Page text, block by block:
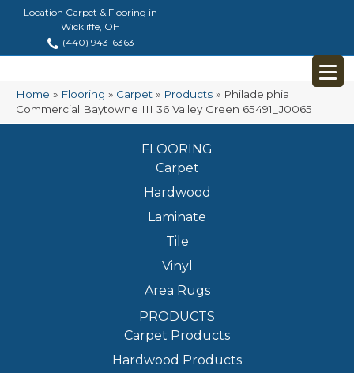
Location Carpet & Flooring in
Wickliffe, OH
(440) 943-6363
Home » Flooring » Carpet » Products » Philadelphia
Commercial Baytowne III 36 Valley Green 65491_J0065
FLOORING
Carpet
Hardwood
Laminate
Tile
Vinyl
Area Rugs
PRODUCTS
Carpet Products
Hardwood Products